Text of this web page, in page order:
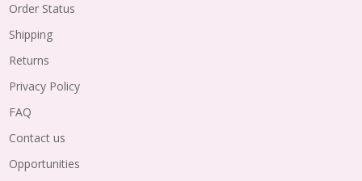
Order Status
Shipping
Returns
Privacy Policy
FAQ
Contact us
Opportunities